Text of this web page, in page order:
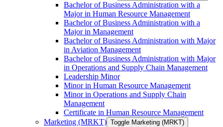
Bachelor of Business Administration with a
Major in Human Resource Management
Bachelor of Business Administration with a
Major in Management
Bachelor of Business Administration with Major
in Aviation Management
Bachelor of Business Administration with Major
in Operations and Supply Chain Management
Leadership Minor
Minor in Human Resource Management
Minor in Operations and Supply Chain
Management
Certificate in Human Resource Management
Marketing (MRKT) Toggle Marketing (MRKT)